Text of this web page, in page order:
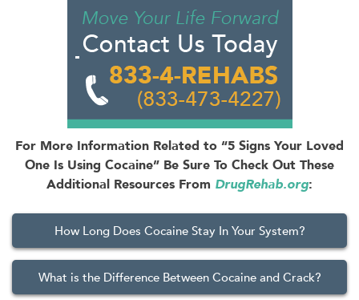
For More Information Related to “5 Signs Your Loved
One Is Using Cocaine” Be Sure To Check Out These
Additional Resources From DrugRehab.org:
How Long Does Cocaine Stay In Your System?
What is the Difference Between Cocaine and Crack?